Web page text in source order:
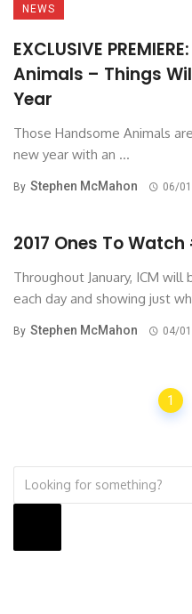
NEWS
EXCLUSIVE
Animals – Things
Year
Those Handsome Animals
new year with an ...
By Stephen McMahon 06/
2017 Ones To
Throughout January, ICM
each day and showing just
By Stephen McMahon 04/
1
Search